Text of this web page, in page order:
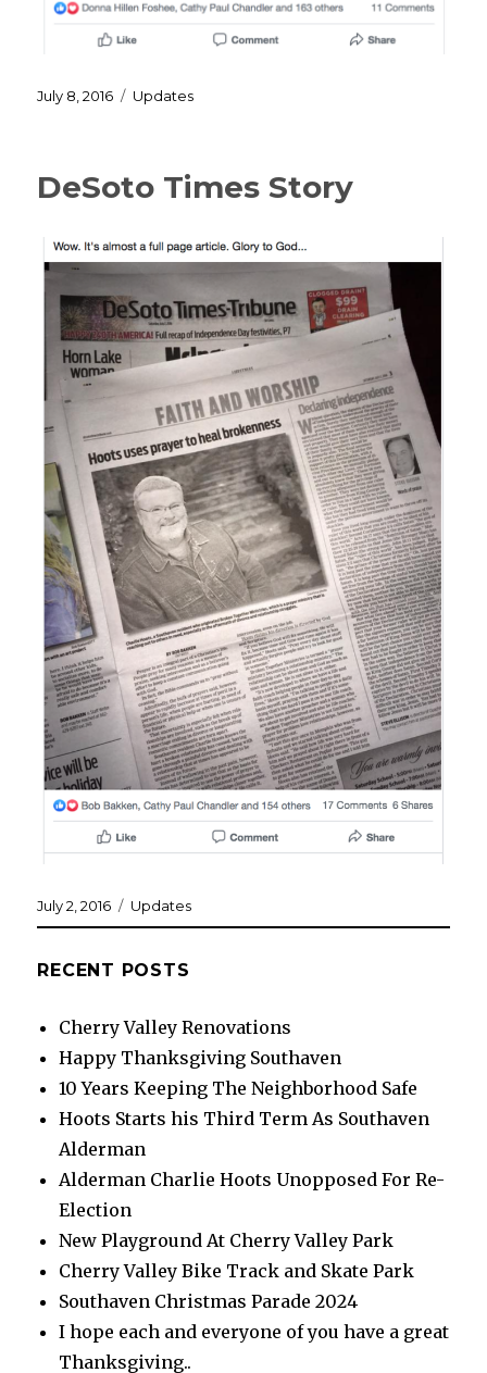
Posted
July 8, 2016 Categories
Updates
DeSoto Times Story
Posted
on
July 2, 2016 Categories
Updates
RECENT POSTS
Cherry Valley Renovations
Happy Thanksgiving Southaven
10 Years Keeping The Neighborhood Safe
Hoots Starts his Third Term As Southaven
Alderman
Alderman Charlie Hoots Unopposed For Re-
Election
New Playground At Cherry Valley Park
Cherry Valley Bike Track and Skate Park
Southaven Christmas Parade 2024
I hope each and everyone of you have a great
Thanksgiving..